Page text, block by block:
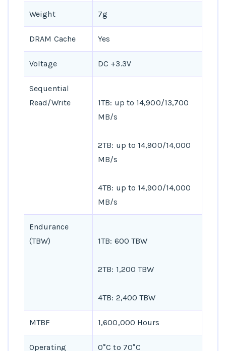
Weight 7g
DRAM Cache Yes
Voltage DC +3.3V
Sequential
Read/Write
1TB: up to 14,900/13,700
MB/s
2TB: up to 14,900/14,000
MB/s
4TB: up to 14,900/14,000
MB/s
Endurance
(TBW)
1TB: 600 TBW
2TB: 1,200 TBW
4TB: 2,400 TBW
MTBF 1,600,000 Hours
Operating 0°C to 70°C